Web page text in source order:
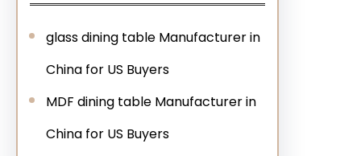
glass dining table Manufacturer in
China for US Buyers
MDF dining table Manufacturer in
China for US Buyers